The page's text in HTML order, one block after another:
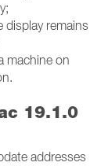
display remains
machine on
19.1.0
addresses